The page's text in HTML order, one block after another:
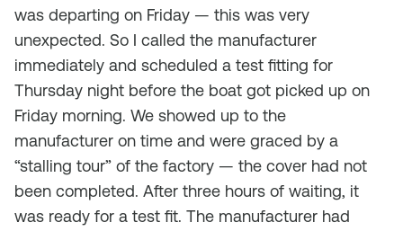
was departing on Friday — this was very
unexpected. So I called the manufacturer
immediately and scheduled a test fitting for
Thursday night before the boat got picked up on
Friday morning. We showed up to the
manufacturer on time and were graced by a
“stalling tour” of the factory — the cover had not
been completed. After three hours of waiting, it
was ready for a test fit. The manufacturer had